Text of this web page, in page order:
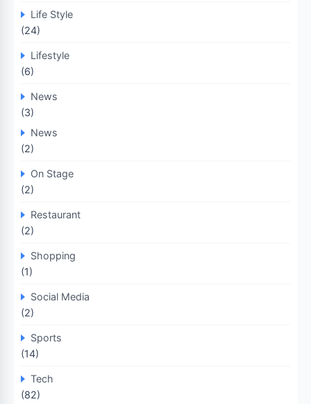
Life Style
(24)
Lifestyle
(6)
News
(3)
News
(2)
On Stage
(2)
Restaurant
(2)
Shopping
(1)
Social Media
(2)
Sports
(14)
Tech
(82)